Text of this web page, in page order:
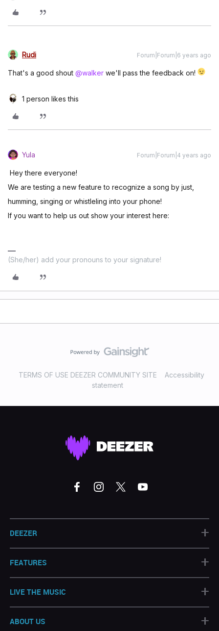
Rudi Forum|Forum|6 years ago
That's a good shout @walker we'll pass the feedback on!
1 person likes this
Yula Forum|Forum|4 years ago
Hey there everyone!
We are testing a new feature to recognize a song by just,
humming, singing or whistleling into your phone!
If you want to help us out show your interest here:
(She/her) add your pronouns to your signature!
TERMS OF USE DEEZER COMMUNITY SITE
Accessibility
statement
DEEZER +
FEATURES +
LIVE THE MUSIC +
ABOUT US +